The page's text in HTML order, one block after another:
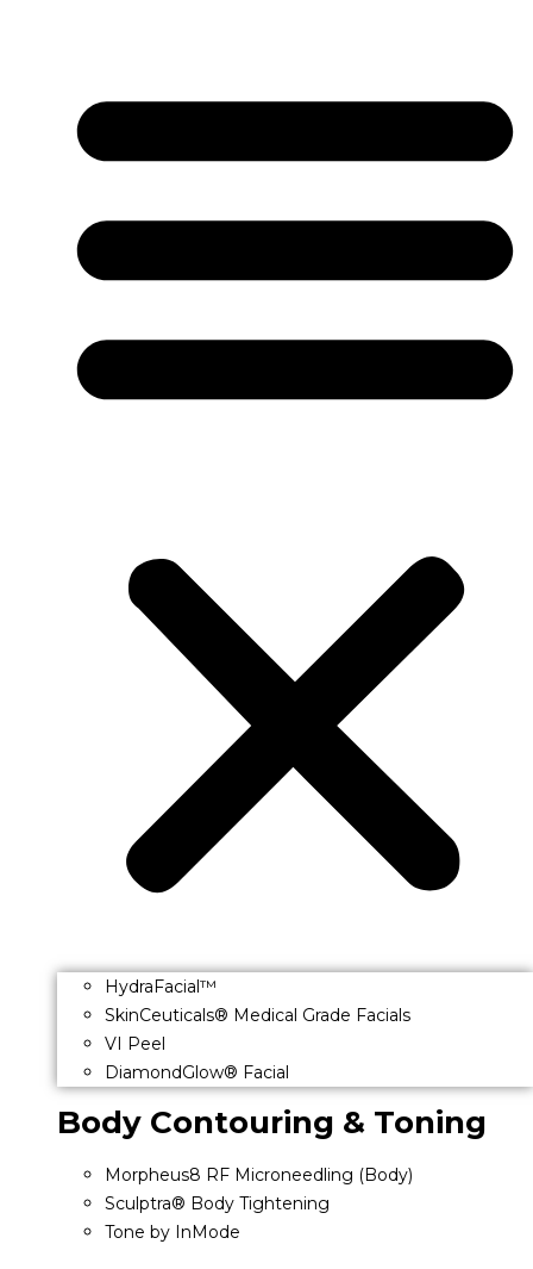
HydraFacial™
SkinCeuticals® Medical Grade Facials
VI Peel
DiamondGlow® Facial
Body Contouring & Toning
Morpheus8 RF Microneedling (Body)
Sculptra® Body Tightening
Tone by InMode